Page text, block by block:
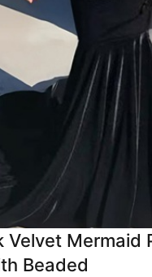
Velvet Mermaid
Beaded